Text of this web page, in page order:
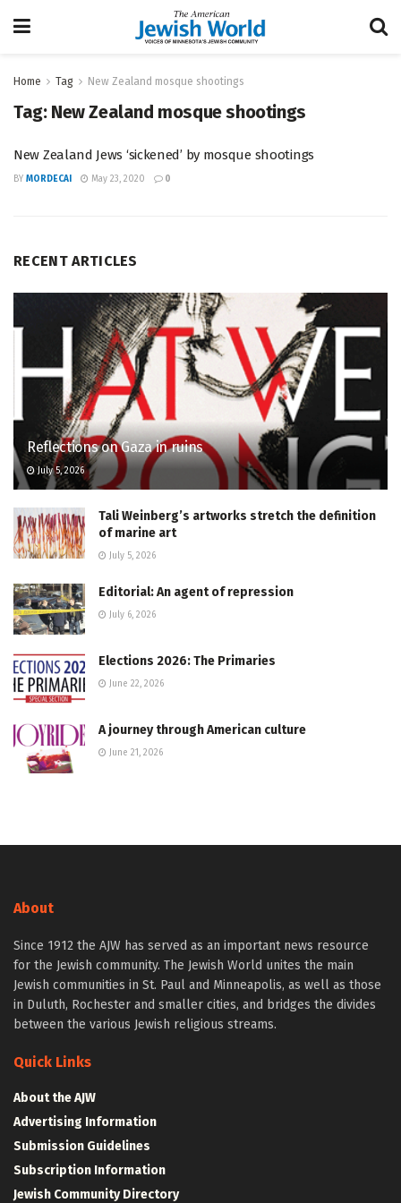
Home Tag New Zealand mosque shootings
Tag: New Zealand mosque shootings
New Zealand Jews ‘sickened’ by mosque shootings
BY MORDECAI May 23, 2020 0
RECENT ARTICLES
Reflections on Gaza in ruins
July 5, 2026
Tali Weinberg’s artworks stretch the definition
of marine art
July 5, 2026
Editorial: An agent of repression
July 6, 2026
Elections 2026: The Primaries
June 22, 2026
A journey through American culture
June 21, 2026
About
Since 1912 the AJW has served as an important news resource
for the Jewish community. The Jewish World unites the main
Jewish communities in St. Paul and Minneapolis, as well as those
in Duluth, Rochester and smaller cities, and bridges the divides
between the various Jewish religious streams.
Quick Links
About the AJW
Advertising Information
Submission Guidelines
Subscription Information
Jewish Community Directory